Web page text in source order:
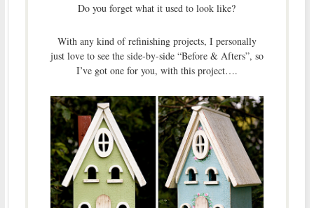
Do you forget what it used to look like?
With any kind of refinishing projects, I personally
just love to see the side-by-side “Before & Afters”, so
I’ve got one for you, with this project….